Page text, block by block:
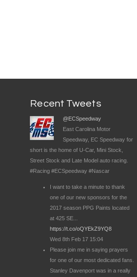
Recent Tweets
@ECSpeedway
East Carolina Motor
Speedway, EC Speedway for
short is the home of U-Car, Mini Stock,
Street Stock and Late Model auto racing.
#Racing #ECSpeedway #Nascar
I want to take a minute to thank
one of our new sponsors for the
2017 season PPG Paints located
at 425 SE...
https://t.co/oQYEkZ9YQ8
Wed 8th Feb 17 15:04
Please join me in saying prayers
for one of our most dedicated fans.
Stanley Davenport was in a really